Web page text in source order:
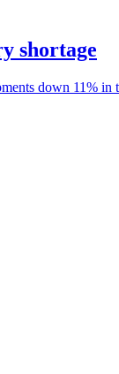
shortage
down 11%